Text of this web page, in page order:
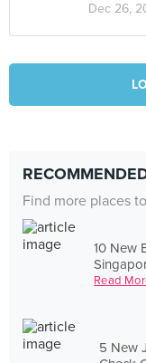
Dec 26,
Find more places
10 New
Read
5 New